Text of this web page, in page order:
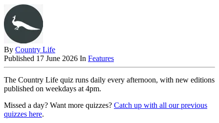
By Country Life
Published 17 June 2026 In Features
The Country Life quiz runs daily every afternoon, with new editions
published on weekdays at 4pm.
Missed a day? Want more quizzes? Catch up with all our previous
quizzes here.